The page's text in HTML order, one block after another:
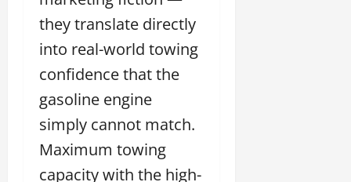
they translate directly
into real-world towing
confidence that the
gasoline engine
simply cannot match.
Maximum towing
capacity with the high-